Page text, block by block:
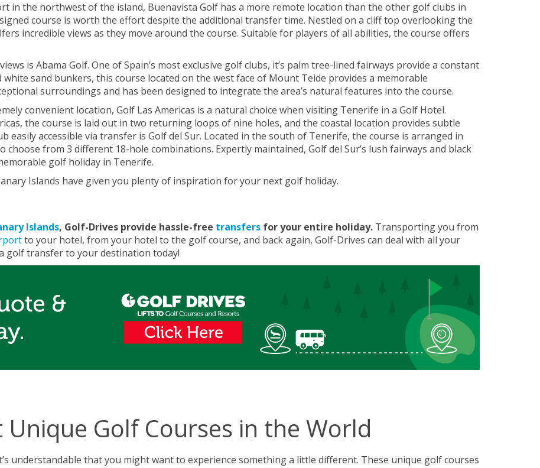
in the northwest of the island, Buenavista Golf has a more remote location than the other golf clubs in
course is worth the effort despite the additional transfer time. Nestled on a cliff top overlooking the
incredible views as they move around the course. Suitable for players of all abilities, the course offers
is Abama Golf. One of Spain’s most exclusive golf clubs, it’s palm tree-lined fairways provide a constant
sand bunkers, this course located on the west face of Mount Teide provides a memorable
surroundings and has been designed to integrate the area’s natural features into the course.
convenient location, Golf Las Americas is a natural choice when visiting Tenerife in a Golf Hotel.
the course is laid out in two returning loops of nine holes, and the coastal location provides subtle
easily accessible via transfer is Golf del Sur. Located in the south of Tenerife, the course is arranged in
from 3 different 18-hole combinations. Expertly maintained, Golf del Sur’s lush fairways and black
golf holiday in Tenerife.
Islands have given you plenty of inspiration for your next golf holiday.
Islands, Golf-Drives provide hassle-free transfers for your entire holiday. Transporting you from
to your hotel, from your hotel to the golf course, and back again, Golf-Drives can deal with all your
golf transfer to your destination today!
Unique Golf Courses in the World
understandable that you might want to experience something a little different. These unique golf courses